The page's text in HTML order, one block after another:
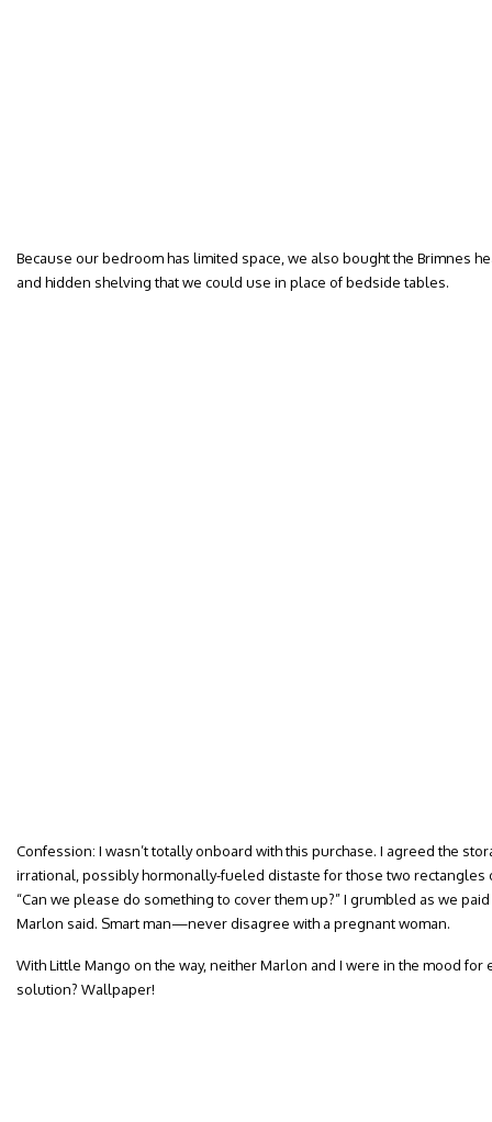
Because our bedroom has limited space, we also bought the Brimnes
and hidden shelving that we could use in place of bedside tables.
Confession: I wasn’t totally onboard with this purchase. I agreed the
irrational, possibly hormonally-fueled distaste for those two rectangles
“Can we please do something to cover them up?” I grumbled as we
Marlon said. Smart man—never disagree with a pregnant woman.
With Little Mango on the way, neither Marlon and I were in the mood for
solution? Wallpaper!